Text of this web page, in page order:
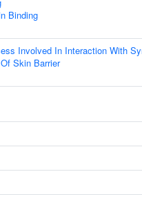
Binding
Involved In Interaction With
Skin Barrier